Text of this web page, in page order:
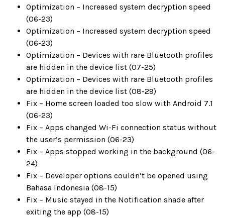
Optimization – Increased system decryption speed
(06-23)
Optimization – Increased system decryption speed
(06-23)
Optimization – Devices with rare Bluetooth profiles
are hidden in the device list (07-25)
Optimization – Devices with rare Bluetooth profiles
are hidden in the device list (08-29)
Fix – Home screen loaded too slow with Android 7.1
(06-23)
Fix – Apps changed Wi-Fi connection status without
the user’s permission (06-23)
Fix – Apps stopped working in the background (06-
24)
Fix – Developer options couldn’t be opened using
Bahasa Indonesia (08-15)
Fix – Music stayed in the Notification shade after
exiting the app (08-15)